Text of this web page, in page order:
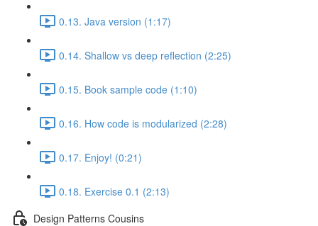
0.13. Java version (1:17)
0.14. Shallow vs deep reflection (2:25)
0.15. Book sample code (1:10)
0.16. How code is modularized (2:28)
0.17. Enjoy! (0:21)
0.18. Exercise 0.1 (2:13)
Design Patterns Cousins